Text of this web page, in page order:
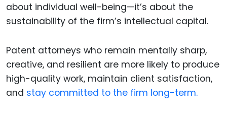
about individual well-being—it’s about the
sustainability of the firm’s intellectual capital.
Patent attorneys who remain mentally sharp,
creative, and resilient are more likely to produce
high-quality work, maintain client satisfaction,
and stay committed to the firm long-term.